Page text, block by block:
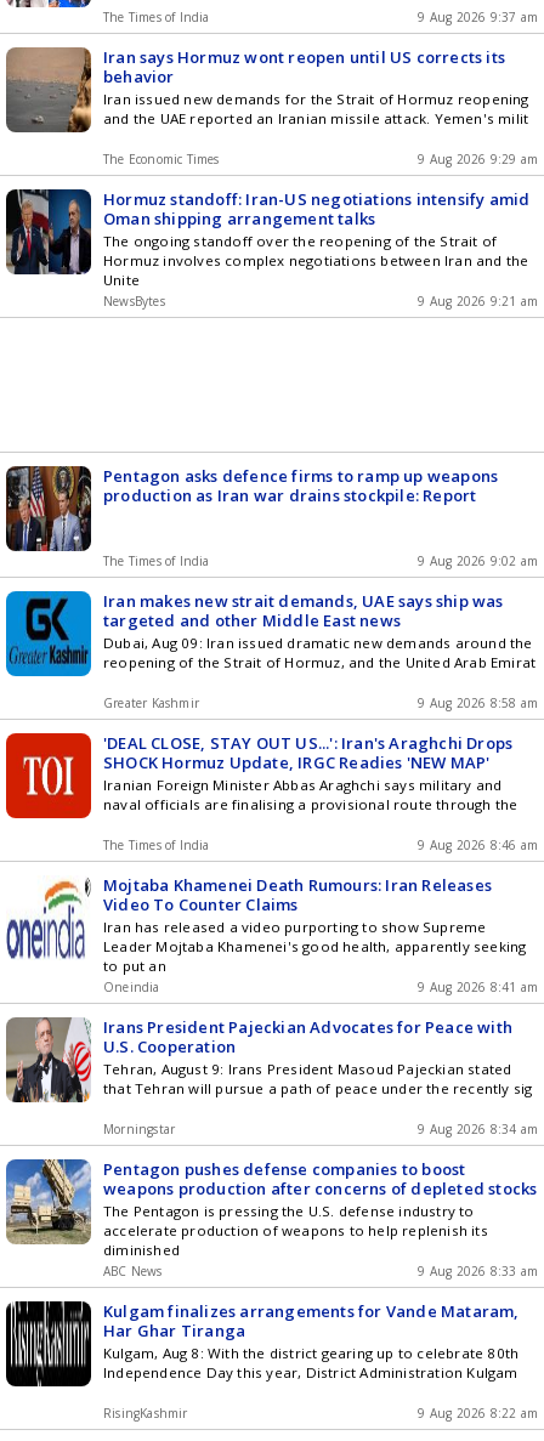
The Times of India 9 Aug 2026 9:37 am
Iran says Hormuz wont reopen until US corrects its
behavior
Iran issued new demands for the Strait of Hormuz reopening
and the UAE reported an Iranian missile attack. Yemen's milit
The Economic Times 9 Aug 2026 9:29 am
Hormuz standoff: Iran-US negotiations intensify amid
Oman shipping arrangement talks
The ongoing standoff over the reopening of the Strait of
Hormuz involves complex negotiations between Iran and the
Unite
NewsBytes 9 Aug 2026 9:21 am
Pentagon asks defence firms to ramp up weapons
production as Iran war drains stockpile: Report
The Times of India 9 Aug 2026 9:02 am
Iran makes new strait demands, UAE says ship was
targeted and other Middle East news
Dubai, Aug 09: Iran issued dramatic new demands around the
reopening of the Strait of Hormuz, and the United Arab Emirat
Greater Kashmir 9 Aug 2026 8:58 am
'DEAL CLOSE, STAY OUT US...': Iran's Araghchi Drops
SHOCK Hormuz Update, IRGC Readies 'NEW MAP'
Iranian Foreign Minister Abbas Araghchi says military and
naval officials are finalising a provisional route through the
The Times of India 9 Aug 2026 8:46 am
Mojtaba Khamenei Death Rumours: Iran Releases
Video To Counter Claims
Iran has released a video purporting to show Supreme
Leader Mojtaba Khamenei's good health, apparently seeking
to put an
Oneindia 9 Aug 2026 8:41 am
Irans President Pajeckian Advocates for Peace with
U.S. Cooperation
Tehran, August 9: Irans President Masoud Pajeckian stated
that Tehran will pursue a path of peace under the recently sig
Morningstar 9 Aug 2026 8:34 am
Pentagon pushes defense companies to boost
weapons production after concerns of depleted stocks
The Pentagon is pressing the U.S. defense industry to
accelerate production of weapons to help replenish its
diminished
ABC News 9 Aug 2026 8:33 am
Kulgam finalizes arrangements for Vande Mataram,
Har Ghar Tiranga
Kulgam, Aug 8: With the district gearing up to celebrate 80th
Independence Day this year, District Administration Kulgam
RisingKashmir 9 Aug 2026 8:22 am